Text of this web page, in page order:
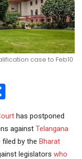
case to Feb10
has postponed
against Telangana
by the Bharat
legislators who